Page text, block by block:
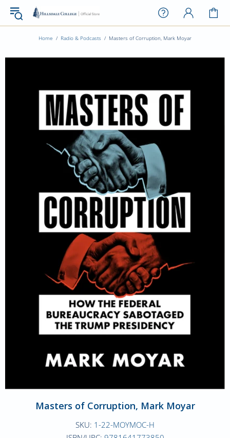
Home Radio & Podcasts Masters of Corruption, Mark Moyar
Masters of Corruption, Mark Moyar
SKU: 1-22-MOYMOC-H